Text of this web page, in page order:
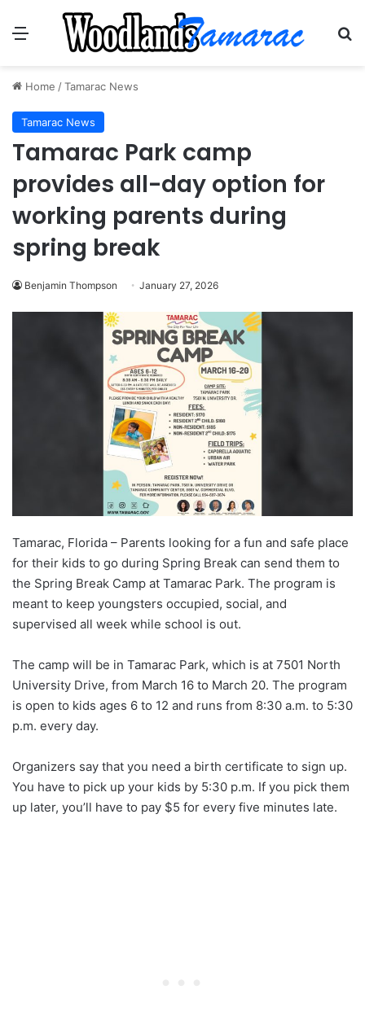
Menu
Home /Tamarac News
Tamarac News
Tamarac Park camp
provides all-day option for
working parents during
spring break
Benjamin Thompson January 27, 2026
Tamarac, Florida – Parents looking for a fun and safe place
for their kids to go during Spring Break can send them to
the Spring Break Camp at Tamarac Park. The program is
meant to keep youngsters occupied, social, and
supervised all week while school is out.
The camp will be in Tamarac Park, which is at 7501 North
University Drive, from March 16 to March 20. The program
is open to kids ages 6 to 12 and runs from 8:30 a.m. to 5:30
p.m. every day.
Organizers say that you need a birth certificate to sign up.
You have to pick up your kids by 5:30 p.m. If you pick them
up later, you’ll have to pay $5 for every five minutes late.